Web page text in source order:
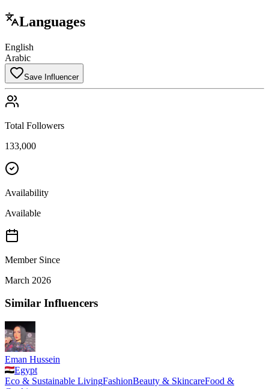
Languages
English
Arabic
Save Influencer
Total Followers
133,000
Availability
Available
Member Since
March 2026
Similar Influencers
Eman Hussein
Egypt
Eco & Sustainable LivingFashionBeauty & SkincareFood &